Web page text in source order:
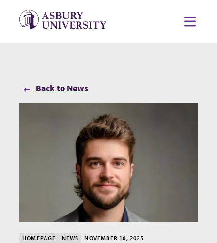
Back to News
HOMEPAGE NEWS NOVEMBER 10, 2025